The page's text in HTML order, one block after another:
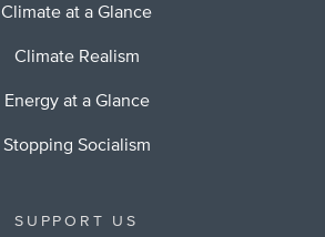
Climate at a Glance
Climate Realism
Energy at a Glance
Stopping Socialism
SUPPORT US